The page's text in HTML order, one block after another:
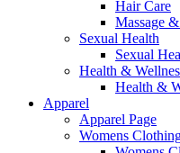
Hair Care
Massage
Sexual Health
Sexual
Health &
Health &
Apparel
Apparel Page
Womens